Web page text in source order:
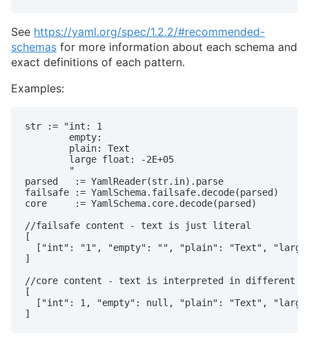
See https://yaml.org/spec/1.2.2/#recommended-
schemas for more information about each schema and
exact definitions of each pattern.
Examples:
str := "int: 1
        empty:
        plain: Text
        large float: -2E+05
        "
parsed   := YamlReader(str.in).parse
failsafe := YamlSchema.failsafe.decode(parsed)
core     := YamlSchema.core.decode(parsed)
//failsafe content - text is just literal
[
["int": "1", "empty": "", "plain": "Text",
]
//core content - text is interpreted in different
[
["int": 1, "empty": null, "plain": "Text",
]